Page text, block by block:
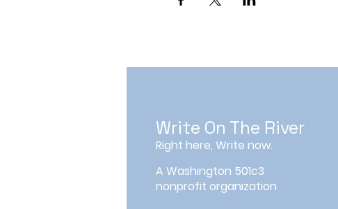
Write On The River
Right here, Write now.
A Washington 501c3
nonprofit organization